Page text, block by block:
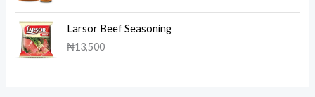
Larsor Beef Seasoning
₦13,500